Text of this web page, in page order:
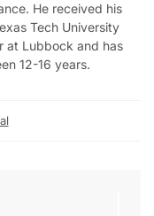
He received his
Tech University
at Lubbock and has
12-16 years.